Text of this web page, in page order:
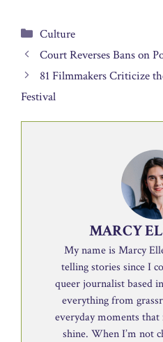
Categories
Culture
Court Reverses Bans on
81 Filmmakers Criticize
Festival
MARCY
My name is Marcy
telling stories since I
queer journalist based
everything from
everyday moments
shine. When I’m not